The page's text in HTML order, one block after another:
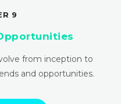
9
from inception to
and opportunities.